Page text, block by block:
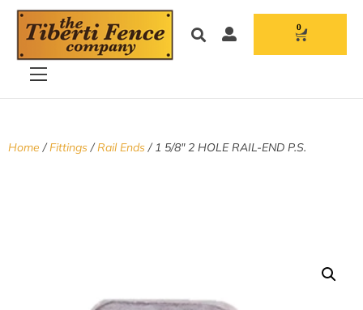
0
Home /Fittings/Rail Ends/ 1 5/8″ 2 HOLE RAIL-END P.S.